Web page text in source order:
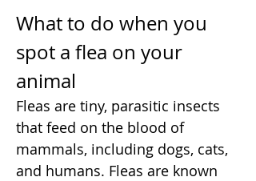
What to do when you
spot a flea on your
animal
Fleas are tiny, parasitic insects
that feed on the blood of
mammals, including dogs, cats,
and humans. Fleas are known